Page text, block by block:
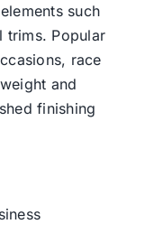
such
trims. Popular
race
and
finishing